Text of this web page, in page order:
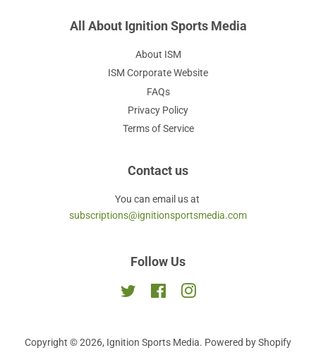
All About Ignition Sports Media
About ISM
ISM Corporate Website
FAQs
Privacy Policy
Terms of Service
Contact us
You can email us at
subscriptions@ignitionsportsmedia.com
Follow Us
Twitter FacebookInstagram
Copyright © 2026, Ignition Sports Media. Powered by Shopify